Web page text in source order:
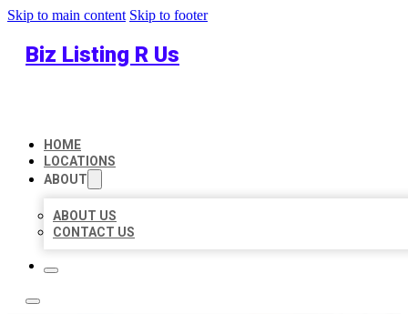
Skip to main content Skip to footer
Biz Listing R Us
HOME
LOCATIONS
ABOUT
ABOUT US
CONTACT US